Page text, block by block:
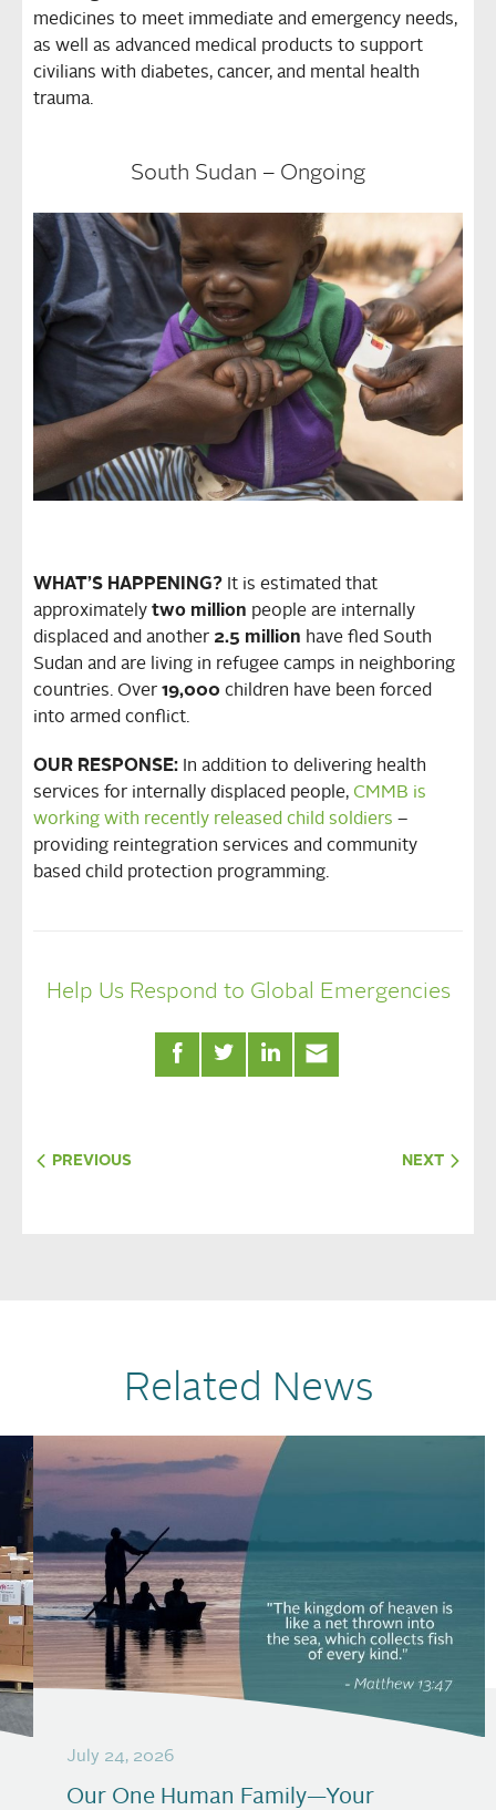
medicines to meet immediate and emergency needs,
as well as advanced medical products to support
civilians with diabetes, cancer, and mental health
trauma.
South Sudan – Ongoing
WHAT’S HAPPENING? It is estimated that
approximately two million people are internally
displaced and another 2.5 million have fled South
Sudan and are living in refugee camps in neighboring
countries. Over 19,000 children have been forced
into armed conflict.
OUR RESPONSE: In addition to delivering health
services for internally displaced people, CMMB is
working with recently released child soldiers –
providing reintegration services and community
based child protection programming.
Help Us Respond to Global Emergencies
PREVIOUS NEXT
Related News
July 24, 2026
Our One Human Family—Your